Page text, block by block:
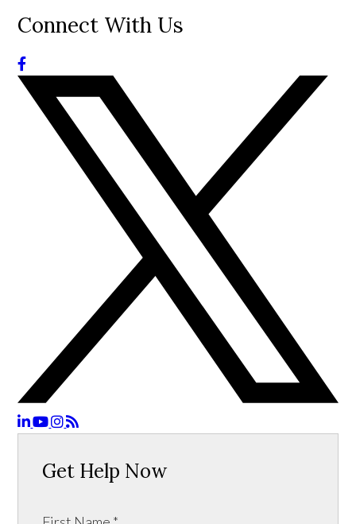
Connect With Us
Get Help Now